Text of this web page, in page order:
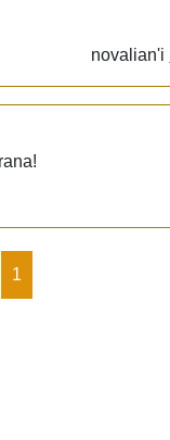
novalian'i
1